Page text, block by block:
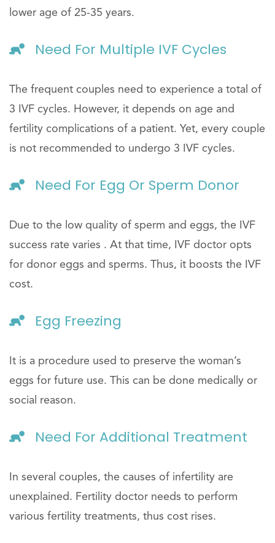
lower age of 25-35 years.
Need For Multiple IVF Cycles
The frequent couples need to experience a total of
3 IVF cycles. However, it depends on age and
fertility complications of a patient. Yet, every couple
is not recommended to undergo 3 IVF cycles.
Need For Egg Or Sperm Donor
Due to the low quality of sperm and eggs, the IVF
success rate varies . At that time, IVF doctor opts
for donor eggs and sperms. Thus, it boosts the IVF
cost.
Egg Freezing
It is a procedure used to preserve the woman’s
eggs for future use. This can be done medically or
social reason.
Need For Additional Treatment
In several couples, the causes of infertility are
unexplained. Fertility doctor needs to perform
various fertility treatments, thus cost rises.